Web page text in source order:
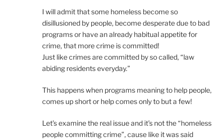
I will admit that some homeless become so
disillusioned by people, become desperate due to bad
programs or have an already habitual appetite for
crime, that more crime is committed!
Just like crimes are committed by so called, “law
abiding residents everyday.”
This happens when programs meaning to help people,
comes up short or help comes only to but a few!
Let’s examine the real issue and it’s not the “homeless
people committing crime”, cause like it was said